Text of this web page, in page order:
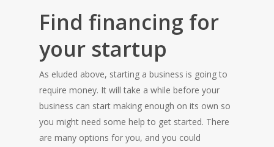
Find financing for
your startup
As eluded above, starting a business is going to
require money. It will take a while before your
business can start making enough on its own so
you might need some help to get started. There
are many options for you, and you could